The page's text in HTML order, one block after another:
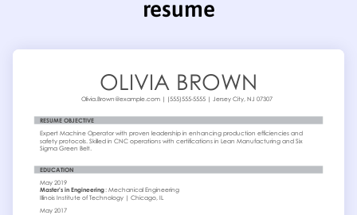
resume